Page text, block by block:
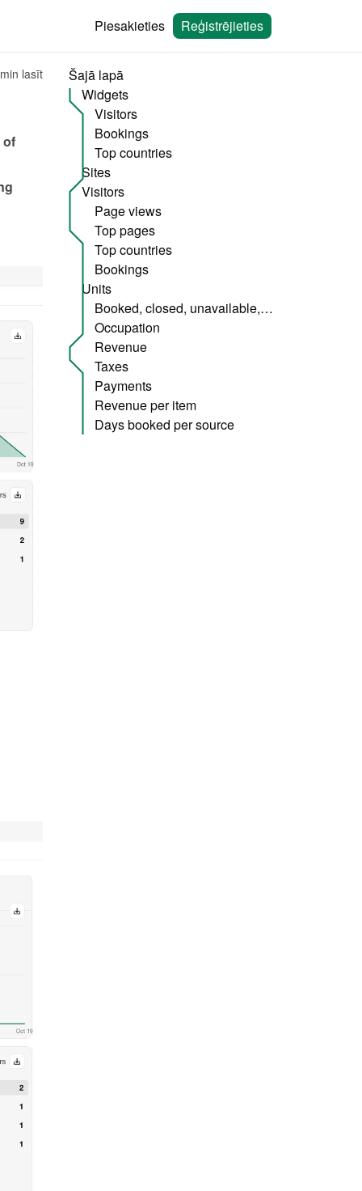
Piesakieties Reģistrējieties
lasīt
of
Šajā lapā
Widgets
Visitors
Bookings
Top countries
Sites
Visitors
Page views
Top pages
Top countries
Bookings
Units
Booked, closed, unavailable, etc.
Occupation
Revenue
Taxes
Payments
Revenue per item
Days booked per source